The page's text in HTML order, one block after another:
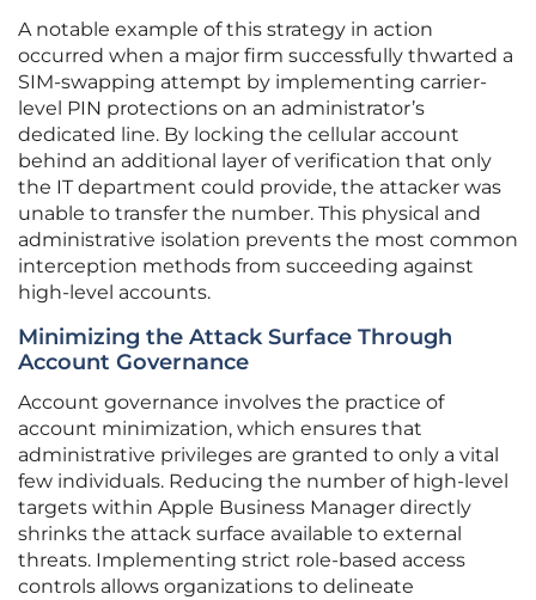
A notable example of this strategy in action
occurred when a major firm successfully thwarted a
SIM-swapping attempt by implementing carrier-
level PIN protections on an administrator’s
dedicated line. By locking the cellular account
behind an additional layer of verification that only
the IT department could provide, the attacker was
unable to transfer the number. This physical and
administrative isolation prevents the most common
interception methods from succeeding against
high-level accounts.
Minimizing the Attack Surface Through
Account Governance
Account governance involves the practice of
account minimization, which ensures that
administrative privileges are granted to only a vital
few individuals. Reducing the number of high-level
targets within Apple Business Manager directly
shrinks the attack surface available to external
threats. Implementing strict role-based access
controls allows organizations to delineate